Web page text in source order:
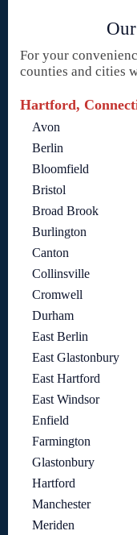
For your
counties and cities
Hartford,
Avon
Berlin
Bloomfield
Bristol
Broad Brook
Burlington
Canton
Collinsville
Cromwell
Durham
East Berlin
East Glastonbury
East Hartford
East Windsor
Enfield
Farmington
Glastonbury
Hartford
Manchester
Meriden